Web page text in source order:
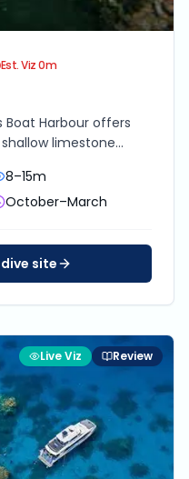
Est. Viz0m
Boat Harbour offers
limestone
and schools of
8–15m
October–March
site
Live Viz Review